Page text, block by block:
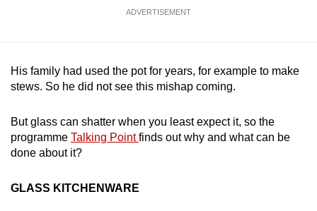
ADVERTISEMENT
His family had used the pot for years, for example to make
stews. So he did not see this mishap coming.
But glass can shatter when you least expect it, so the
programme Talking Pointfinds out why and what can be
done about it?
GLASS KITCHENWARE